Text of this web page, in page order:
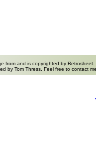
from and is copyrighted by
by Tom Thress. Feel free to contact